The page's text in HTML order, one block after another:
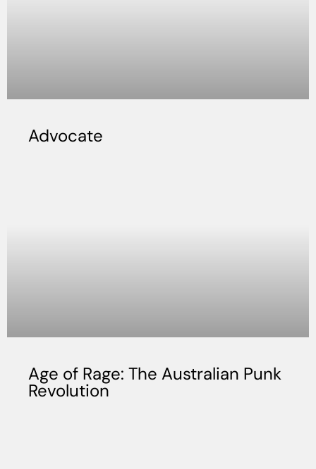
Advocate
Age of Rage: The Australian Punk
Revolution